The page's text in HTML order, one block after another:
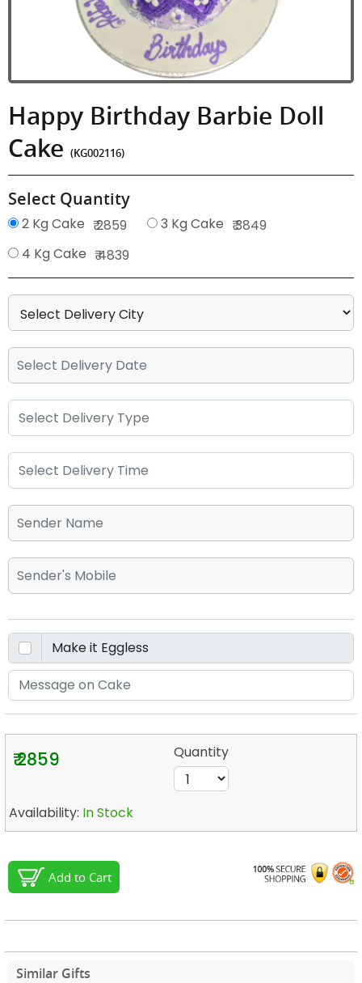
Happy Birthday Barbie Doll
Cake (KG002116)
Select Quantity
2 Kg Cake ₹ 2859 3 Kg Cake ₹ 3849
4 Kg Cake ₹ 4839
₹ 2859 Quantity
Availability: In Stock
Add to Cart
Similar Gifts